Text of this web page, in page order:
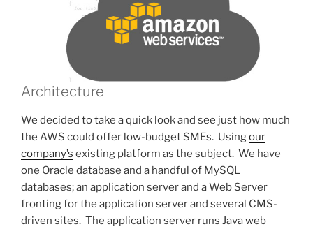
Architecture
We decided to take a quick look and see just how much
the AWS could offer low-budget SMEs. Usingour
company’s existing platform as the subject. We have
one Oracle database and a handful of MySQL
databases; an application server and a Web Server
fronting for the application server and several CMS-
driven sites. The application server runs Java web